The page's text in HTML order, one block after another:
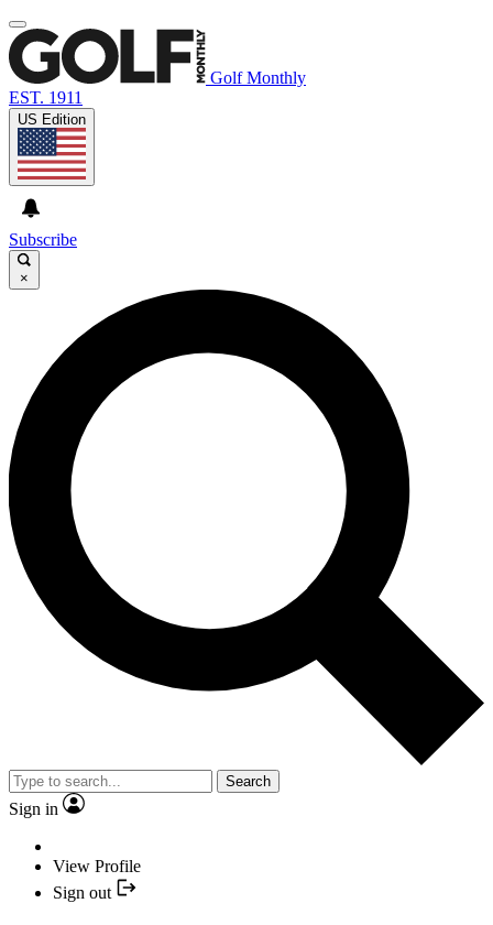
Golf Monthly
EST. 1911
US Edition
Subscribe
×
Search
Sign in
View Profile
Sign out